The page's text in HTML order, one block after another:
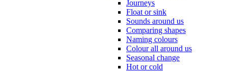
Journeys
Float or sink
Sounds around us
Comparing shapes
Naming colours
Colour all around us
Seasonal change
Hot or cold